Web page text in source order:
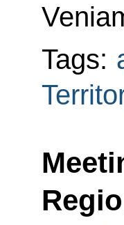
Tags: